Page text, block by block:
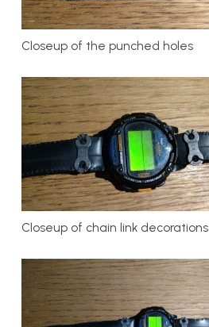
Closeup of the punched holes
Closeup of chain link decorations